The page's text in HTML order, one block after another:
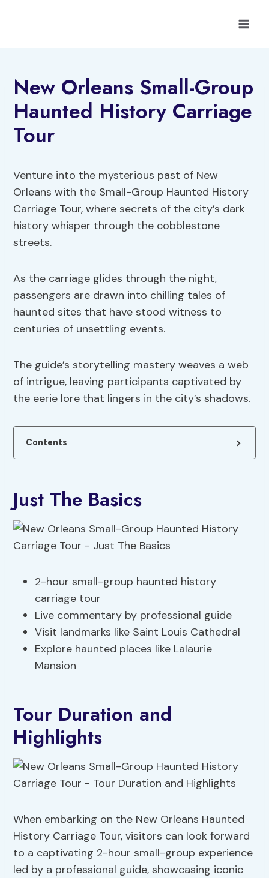
New Orleans Small-Group
Haunted History Carriage
Tour
Venture into the mysterious past of New
Orleans with the Small-Group Haunted History
Carriage Tour, where secrets of the city’s dark
history whisper through the cobblestone
streets.
As the carriage glides through the night,
passengers are drawn into chilling tales of
haunted sites that have stood witness to
centuries of unsettling events.
The guide’s storytelling mastery weaves a web
of intrigue, leaving participants captivated by
the eerie lore that lingers in the city’s shadows.
Contents
Just The Basics
2-hour small-group haunted history
carriage tour
Live commentary by professional guide
Visit landmarks like Saint Louis Cathedral
Explore haunted places like Lalaurie
Mansion
Tour Duration and
Highlights
When embarking on the New Orleans Haunted
History Carriage Tour, visitors can look forward
to a captivating 2-hour small-group experience
led by a professional guide, showcasing iconic